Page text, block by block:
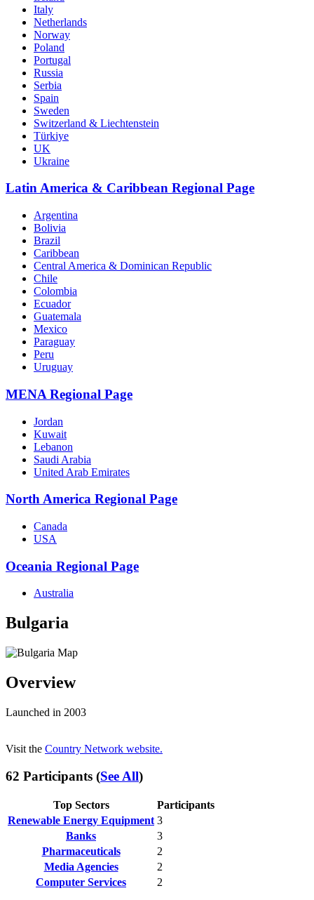
Italy
Netherlands
Norway
Poland
Portugal
Russia
Serbia
Spain
Sweden
Switzerland & Liechtenstein
Türkiye
UK
Ukraine
Latin America & Caribbean Regional Page
Argentina
Bolivia
Brazil
Caribbean
Central America & Dominican Republic
Chile
Colombia
Ecuador
Guatemala
Mexico
Paraguay
Peru
Uruguay
MENA Regional Page
Jordan
Kuwait
Lebanon
Saudi Arabia
United Arab Emirates
North America Regional Page
Canada
USA
Oceania Regional Page
Australia
Bulgaria
Overview
Launched in 2003
Visit the Country Network website.
62 Participants (See All)
Top Sectors
Participants
Renewable Energy Equipment 3
Banks
3
Pharmaceuticals
2
Media Agencies
2
Computer Services
2